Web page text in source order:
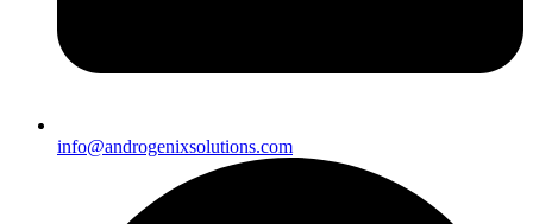
info@androgenixsolutions.com